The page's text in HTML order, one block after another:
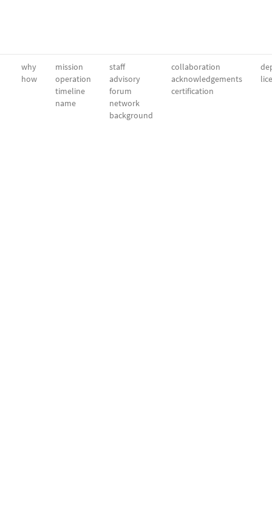
why
how
mission
operation
timeline
name
staff
advisory
forum
network
background
collaboration
acknowledgements
certification